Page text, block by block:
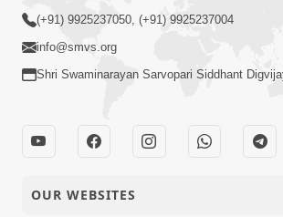
(+91) 9925237050, (+91) 9925237004
info@smvs.org
Shri Swaminarayan Sarvopari Siddhant
OUR WEBSITES